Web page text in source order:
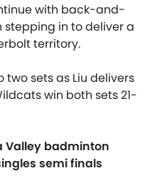
with back-and-
stepping in to deliver a
territory.
sets as Liu delivers
win both sets 21-
Valley badminton
semi finals